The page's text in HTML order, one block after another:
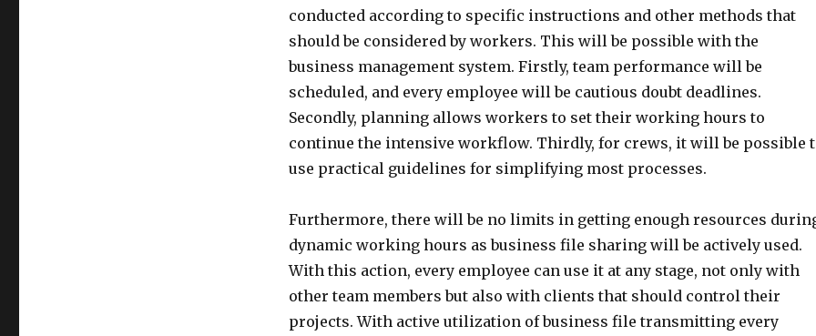
conducted according to specific instructions and other methods that
should be considered by workers. This will be possible with the
business management system. Firstly, team performance will be
scheduled, and every employee will be cautious doubt deadlines.
Secondly, planning allows workers to set their working hours to
continue the intensive workflow. Thirdly, for crews, it will be possible
use practical guidelines for simplifying most processes.
Furthermore, there will be no limits in getting enough resources
dynamic working hours as business file sharing will be actively used.
With this action, every employee can use it at any stage, not only with
other team members but also with clients that should control their
projects. With active utilization of business file transmitting every